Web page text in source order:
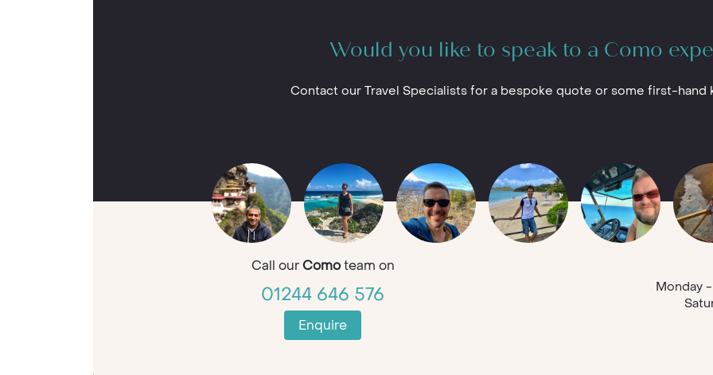
Would you like to speak to a Como
Contact our Travel Specialists for a bespoke quote or some first-hand
Call ourComoteam on
01244 646 576
Enquire
Monday